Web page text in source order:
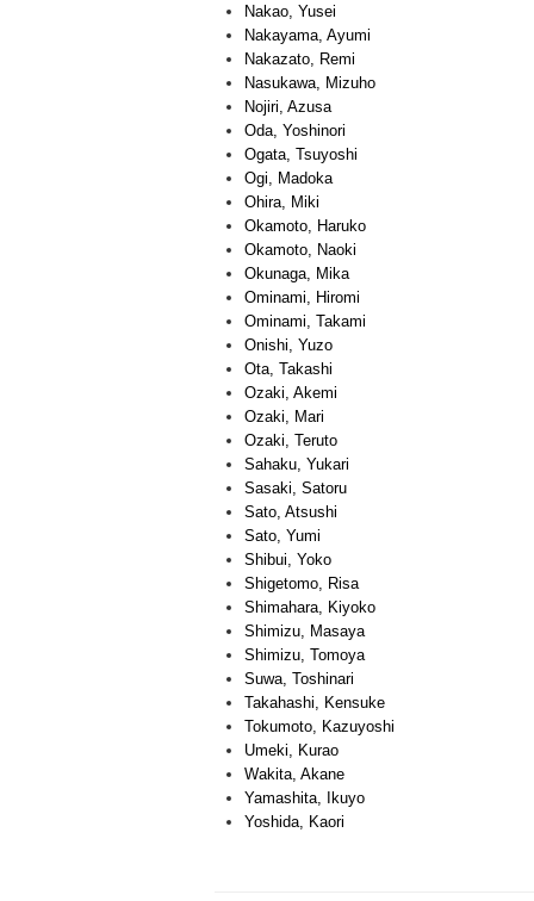
Nakao, Yusei
Nakayama, Ayumi
Nakazato, Remi
Nasukawa, Mizuho
Nojiri, Azusa
Oda, Yoshinori
Ogata, Tsuyoshi
Ogi, Madoka
Ohira, Miki
Okamoto, Haruko
Okamoto, Naoki
Okunaga, Mika
Ominami, Hiromi
Ominami, Takami
Onishi, Yuzo
Ota, Takashi
Ozaki, Akemi
Ozaki, Mari
Ozaki, Teruto
Sahaku, Yukari
Sasaki, Satoru
Sato, Atsushi
Sato, Yumi
Shibui, Yoko
Shigetomo, Risa
Shimahara, Kiyoko
Shimizu, Masaya
Shimizu, Tomoya
Suwa, Toshinari
Takahashi, Kensuke
Tokumoto, Kazuyoshi
Umeki, Kurao
Wakita, Akane
Yamashita, Ikuyo
Yoshida, Kaori